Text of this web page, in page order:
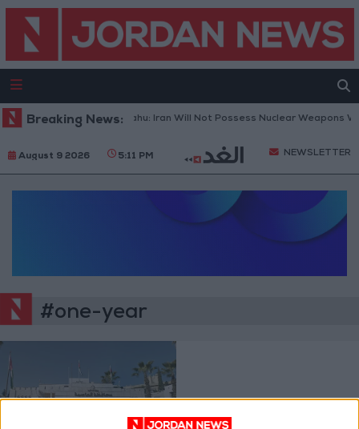
Breaking News:Netanyahu: Iran Will Not Possess Nuclear Weapons
August 9 2026 5:11 PM NEWSLETTER
#one-year